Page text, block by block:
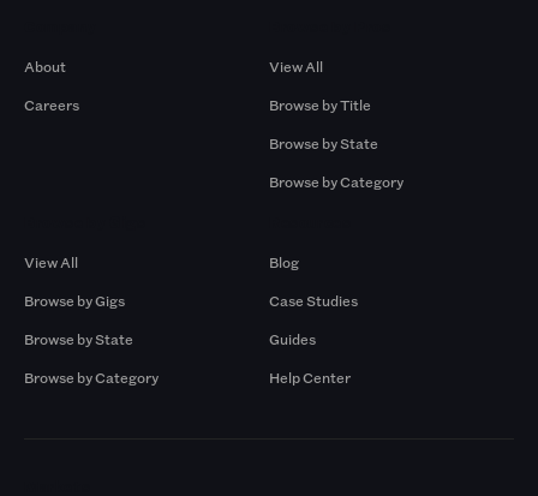
About
Careers
View All
Browse by Title
Browse by State
Browse by Category
View All
Browse by Gigs
Browse by State
Browse by Category
Blog
Case Studies
Guides
Help Center